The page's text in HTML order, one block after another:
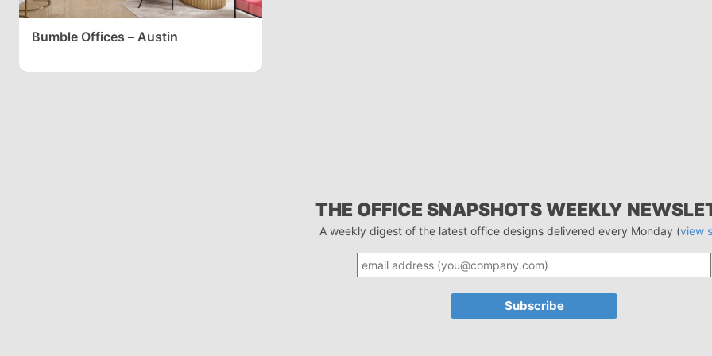
Bumble Offices – Austin
THE OFFICE SNAPSHOTS WEEKLY
A weekly digest of the latest office designs delivered every Monday (view